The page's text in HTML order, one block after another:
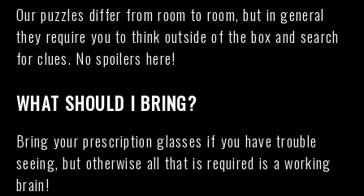
Our puzzles differ from room to room, but in general
they require you to think outside of the box and search
for clues. No spoilers here!
WHAT SHOULD I BRING?
Bring your prescription glasses if you have trouble
seeing, but otherwise all that is required is a working
brain!